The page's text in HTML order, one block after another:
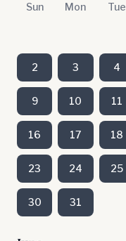
Sun Mon Tue
2 3 4
9 10 11
16 17 18
23 24 25
30 31